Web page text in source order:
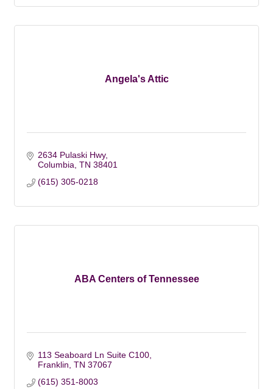
Angela's Attic
2634 Pulaski Hwy
Columbia TN 38401
(615) 305-0218
ABA Centers of Tennessee
113 Seaboard Ln Suite C100
Franklin TN 37067
(615) 351-8003